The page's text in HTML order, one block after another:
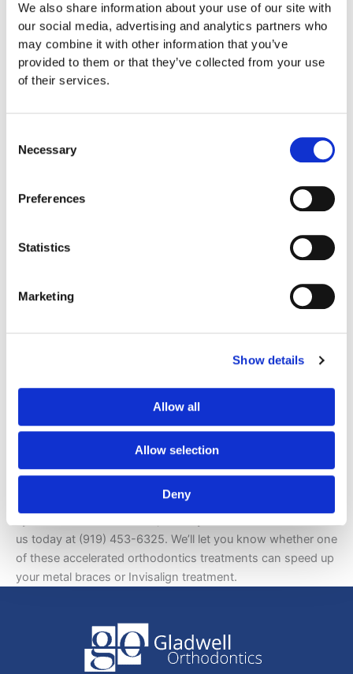
We also share information about your use of our site with
our social media, advertising and analytics partners who
may combine it with other information that you’ve
provided to them or that they’ve collected from your use
of their services.
Selection
Necessary
Preferences
Statistics
Marketing
Show details
Allow all
Allow selection
Deny
One of the most effective accelerated orthodontic
treatments is called The Propel system. This system
stimulates bone remodeling which gives your teeth the
opportunity to move faster into their ideal position. It works
is a device that resembles the handle of an
electric toothbrush and features an attached mouthguard. It
vibrates in order to increase blood flow and help move
to wear Acceledent’s mouthguard for 20 minutes of day.
According to clinical trials, this device can straighten teeth
discomfort up to 71%.
For decreased orthodontic treatment time, increased
comfort, shorter appointment intervals, less side effects,
treatments such as the Propel system or Acceledent are the
Interested in The Propel System and/or Acceledent,
Contact Gladwell Orthodontics Today
If you are interested in learning more about the Propel
us today at (919) 453-6325. We’ll let you know whether one
of these accelerated orthodontics treatments can speed up
your metal braces or Invisalign treatment.